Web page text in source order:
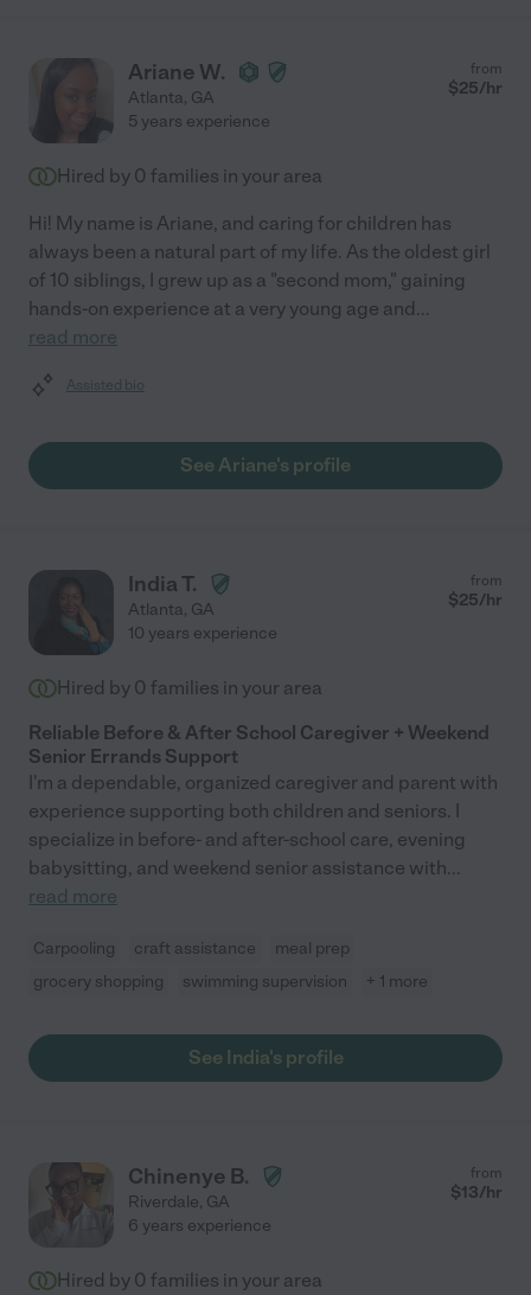
Ariane W.
Atlanta, GA
from
$25/hr
5 years experience
Hired by 0 families in your area
Hi! My name is Ariane, and caring for children has
always been a natural part of my life. As the oldest girl
of 10 siblings, I grew up as a "second mom," gaining
hands-on experience at a very young age and...
read more
Assisted bio
See Ariane's profile
India T.
Atlanta, GA
from
$25/hr
10 years experience
Hired by 0 families in your area
Reliable Before & After School Caregiver + Weekend
Senior Errands Support
I'm a dependable, organized caregiver and parent with
experience supporting both children and seniors. I
specialize in before- and after-school care, evening
babysitting, and weekend senior assistance with...
read more
Carpooling craft assistance
meal prep
grocery shopping
swimming supervision + 1 more
See India's profile
Chinenye B.
Riverdale, GA
from
$13/hr
6 years experience
Hired by 0 families in your area